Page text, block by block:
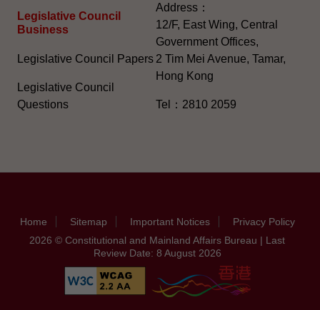
Legislative Council
Business
Legislative Council Papers
Legislative Council
Questions
Address：
12/F, East Wing, Central
Government Offices,
2 Tim Mei Avenue, Tamar,
Hong Kong
Tel：2810 2059
Home Sitemap Important Notices
Privacy Policy
2026 © Constitutional and Mainland Affairs Bureau | Last
Review Date: 8 August 2026